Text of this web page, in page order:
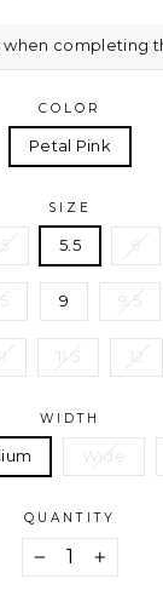
when completing
COLOR
Petal Pink
SIZE
5 5.5 6
9 9.5
11.5 12
WIDTH
Wide
QUANTITY
+